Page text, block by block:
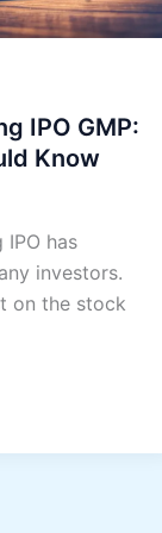
IPO GMP:
Know
IPO has
investors.
on the stock